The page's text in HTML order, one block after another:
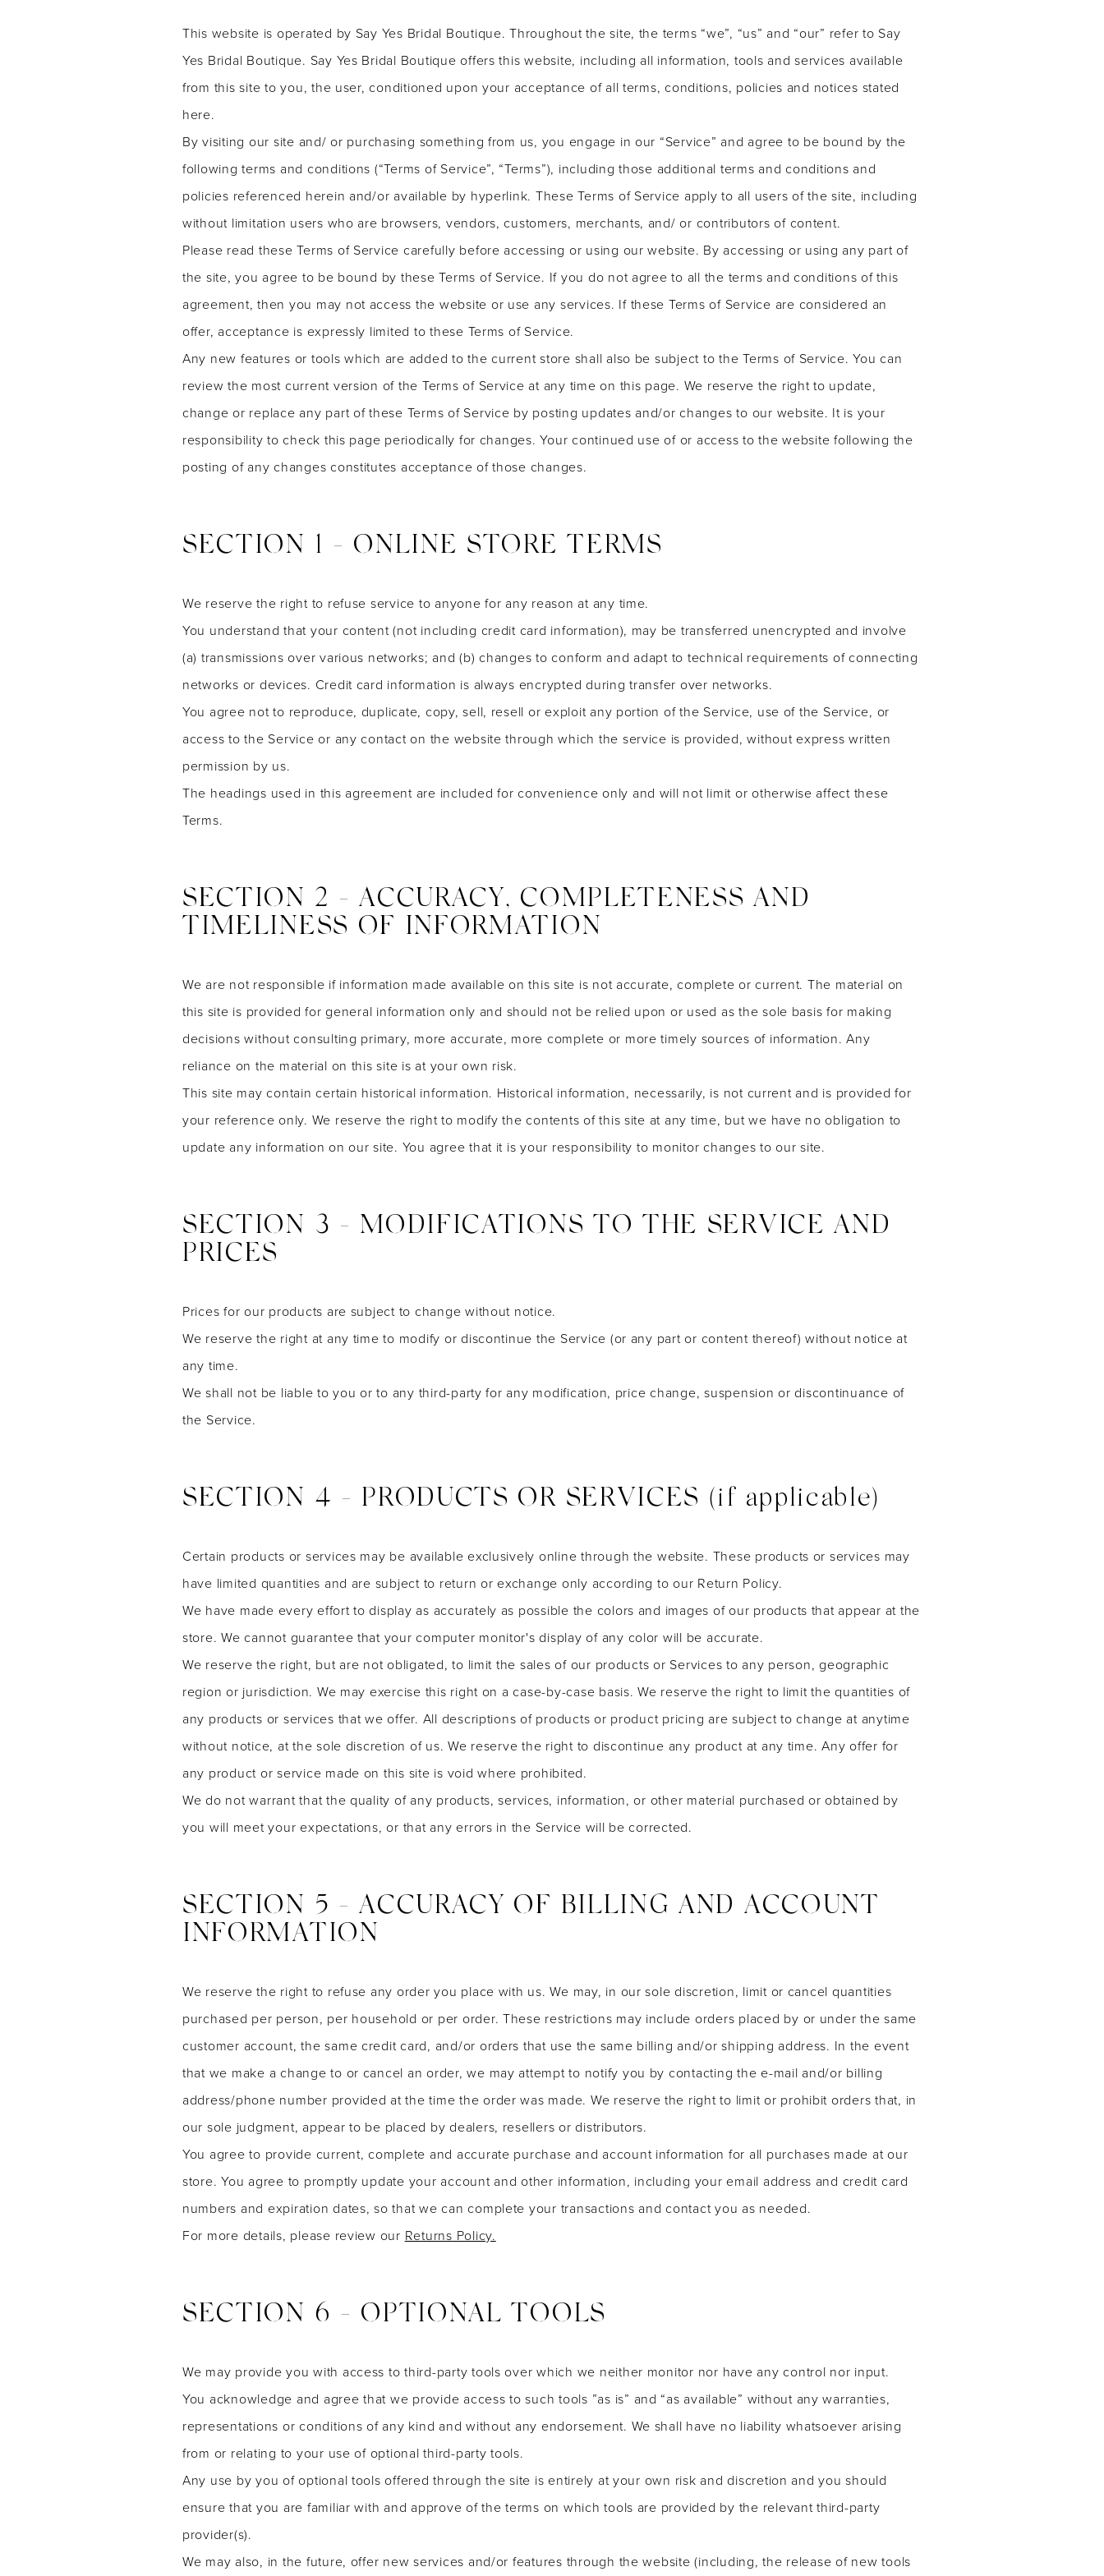
This website is operated by Say Yes Bridal Boutique. Throughout the site, the terms “we”, “us” and “our” refer to Say
Yes Bridal Boutique. Say Yes Bridal Boutique offers this website, including all information, tools and services available
from this site to you, the user, conditioned upon your acceptance of all terms, conditions, policies and notices stated
here.
By visiting our site and/ or purchasing something from us, you engage in our “Service” and agree to be bound by the
following terms and conditions (“Terms of Service”, “Terms”), including those additional terms and conditions and
policies referenced herein and/or available by hyperlink. These Terms of Service apply to all users of the site, including
without limitation users who are browsers, vendors, customers, merchants, and/ or contributors of content.
Please read these Terms of Service carefully before accessing or using our website. By accessing or using any part of
the site, you agree to be bound by these Terms of Service. If you do not agree to all the terms and conditions of this
agreement, then you may not access the website or use any services. If these Terms of Service are considered an
offer, acceptance is expressly limited to these Terms of Service.
Any new features or tools which are added to the current store shall also be subject to the Terms of Service. You can
review the most current version of the Terms of Service at any time on this page. We reserve the right to update,
change or replace any part of these Terms of Service by posting updates and/or changes to our website. It is your
responsibility to check this page periodically for changes. Your continued use of or access to the website following the
posting of any changes constitutes acceptance of those changes.
SECTION 1 - ONLINE STORE TERMS
We reserve the right to refuse service to anyone for any reason at any time.
You understand that your content (not including credit card information), may be transferred unencrypted and involve
(a) transmissions over various networks; and (b) changes to conform and adapt to technical requirements of connecting
networks or devices. Credit card information is always encrypted during transfer over networks.
You agree not to reproduce, duplicate, copy, sell, resell or exploit any portion of the Service, use of the Service, or
access to the Service or any contact on the website through which the service is provided, without express written
permission by us.
The headings used in this agreement are included for convenience only and will not limit or otherwise affect these
Terms.
SECTION 2 - ACCURACY, COMPLETENESS AND
TIMELINESS OF INFORMATION
We are not responsible if information made available on this site is not accurate, complete or current. The material on
this site is provided for general information only and should not be relied upon or used as the sole basis for making
decisions without consulting primary, more accurate, more complete or more timely sources of information. Any
reliance on the material on this site is at your own risk.
This site may contain certain historical information. Historical information, necessarily, is not current and is provided for
your reference only. We reserve the right to modify the contents of this site at any time, but we have no obligation to
update any information on our site. You agree that it is your responsibility to monitor changes to our site.
SECTION 3 - MODIFICATIONS TO THE SERVICE AND
PRICES
Prices for our products are subject to change without notice.
We reserve the right at any time to modify or discontinue the Service (or any part or content thereof) without notice at
any time.
We shall not be liable to you or to any third-party for any modification, price change, suspension or discontinuance of
the Service.
SECTION 4 - PRODUCTS OR SERVICES (if applicable)
Certain products or services may be available exclusively online through the website. These products or services may
have limited quantities and are subject to return or exchange only according to our Return Policy.
We have made every effort to display as accurately as possible the colors and images of our products that appear at the
store. We cannot guarantee that your computer monitor's display of any color will be accurate.
We reserve the right, but are not obligated, to limit the sales of our products or Services to any person, geographic
region or jurisdiction. We may exercise this right on a case-by-case basis. We reserve the right to limit the quantities of
any products or services that we offer. All descriptions of products or product pricing are subject to change at anytime
without notice, at the sole discretion of us. We reserve the right to discontinue any product at any time. Any offer for
any product or service made on this site is void where prohibited.
We do not warrant that the quality of any products, services, information, or other material purchased or obtained by
you will meet your expectations, or that any errors in the Service will be corrected.
SECTION 5 - ACCURACY OF BILLING AND ACCOUNT
INFORMATION
We reserve the right to refuse any order you place with us. We may, in our sole discretion, limit or cancel quantities
purchased per person, per household or per order. These restrictions may include orders placed by or under the same
customer account, the same credit card, and/or orders that use the same billing and/or shipping address. In the event
that we make a change to or cancel an order, we may attempt to notify you by contacting the e-mail and/or billing
address/phone number provided at the time the order was made. We reserve the right to limit or prohibit orders that, in
our sole judgment, appear to be placed by dealers, resellers or distributors.
You agree to provide current, complete and accurate purchase and account information for all purchases made at our
store. You agree to promptly update your account and other information, including your email address and credit card
numbers and expiration dates, so that we can complete your transactions and contact you as needed.
For more details, please review our Returns Policy.
SECTION 6 - OPTIONAL TOOLS
We may provide you with access to third-party tools over which we neither monitor nor have any control nor input.
You acknowledge and agree that we provide access to such tools ”as is” and “as available” without any warranties,
representations or conditions of any kind and without any endorsement. We shall have no liability whatsoever arising
from or relating to your use of optional third-party tools.
Any use by you of optional tools offered through the site is entirely at your own risk and discretion and you should
ensure that you are familiar with and approve of the terms on which tools are provided by the relevant third-party
provider(s).
We may also, in the future, offer new services and/or features through the website (including, the release of new tools